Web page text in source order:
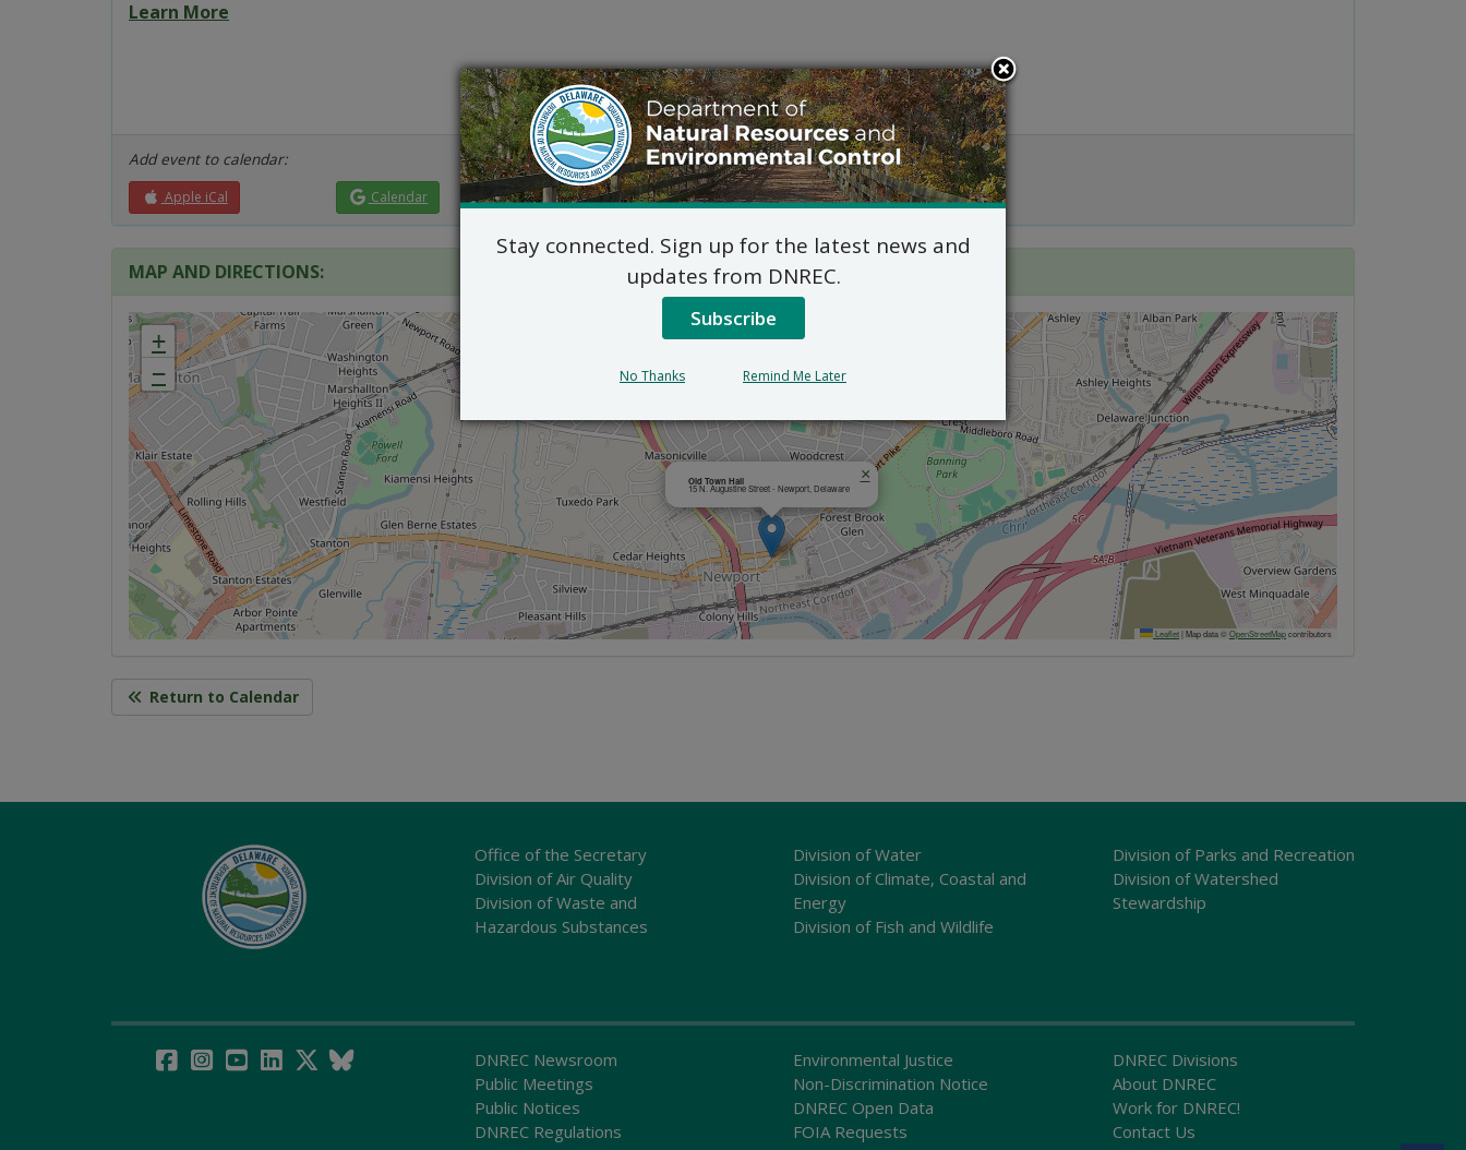
Learn More
Add event to calendar:
Apple iCal Calendar Outlook
MAP AND DIRECTIONS:
Old Town Hall
15 N. Augustine Street - Newport, Delaware
×
+
−
Leaflet| Map data ©OpenStreetMapcontributors
Return to Calendar
Office of the Secretary
Division of Air Quality
Division of Waste and
Hazardous Substances
Division of Water
Division of Climate, Coastal and
Energy
Division of Fish and Wildlife
Division of Parks and Recreation
Division of Watershed
Stewardship
DNREC Newsroom
Public Meetings
Public Notices
DNREC Regulations
Environmental Justice
Non-Discrimination Notice
DNREC Open Data
FOIA Requests
DNREC Divisions
About DNREC
Work for DNREC!
Contact Us
Stay connected. Sign up for the latest news and
updates from DNREC.
Subscribe
No Thanks Remind Me Later